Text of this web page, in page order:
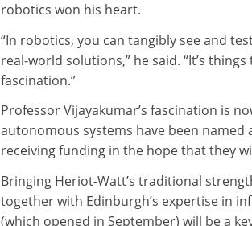
robotics won his heart.
“In robotics, you can tangibly see and
real-world solutions,” he said. “It’s
fascination.”
Professor Vijayakumar’s fascination is
autonomous systems have been named
receiving funding in the hope that they
Bringing Heriot-Watt’s traditional
together with Edinburgh’s expertise in
(which opened in September) will be a